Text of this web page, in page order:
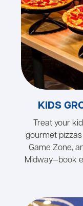
KIDS
Treat your
gourmet
Game Zone,
Midway—book